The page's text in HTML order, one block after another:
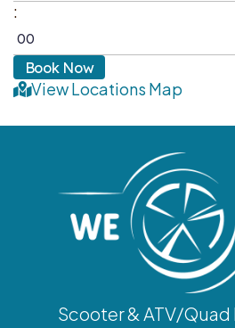
:
View Locations Map
Scooter & ATV/Quad